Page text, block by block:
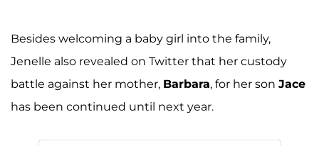
A post shared by Jenelle Evans (@j_evans1219)
Besides welcoming a baby girl into the family,
Jenelle also revealed on Twitter that her custody
battle against her mother, Barbara, for her son Jace
has been continued until next year.